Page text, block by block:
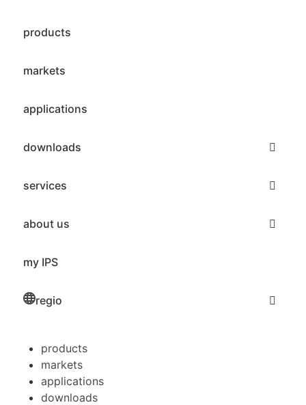
products
markets
applications
downloads
services
about us
my IPS
regio
products
markets
applications
downloads